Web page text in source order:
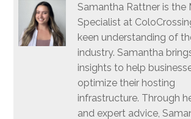
Samantha Rattner is the
Specialist at
keen understanding of
industry. Samantha
insights to help
optimize their hosting
infrastructure. Through
and expert advice,